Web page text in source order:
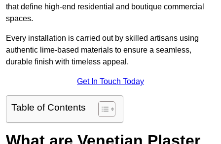
that define high-end residential and boutique commercial
spaces.
Every installation is carried out by skilled artisans using
authentic lime-based materials to ensure a seamless,
durable finish with timeless appeal.
Get In Touch Today
Table of Contents